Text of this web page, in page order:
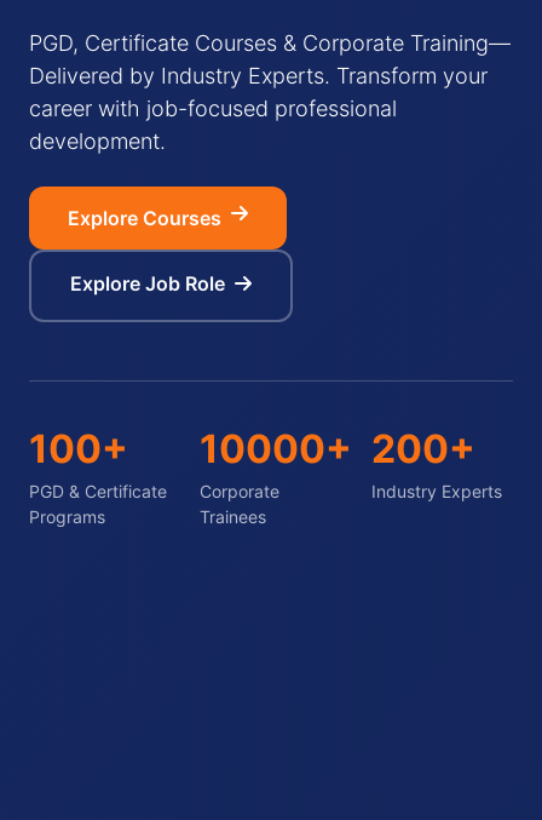
PGD, Certificate Courses & Corporate Training—
Delivered by Industry Experts. Transform your
career with job-focused professional
development.
Explore Courses
Explore Job Role
100+
PGD & Certificate
Programs
10000+
Corporate
Trainees
200+
Industry Experts